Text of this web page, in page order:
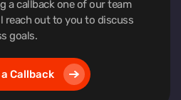
a callback one of our team
reach out to you to discuss
goals.
Callback